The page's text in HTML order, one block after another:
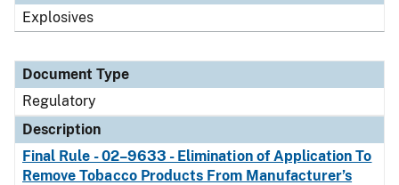
Explosives
Document Type
Regulatory
Description
Final Rule - 02–9633 - Elimination of Application To
Remove Tobacco Products From Manufacturer’s